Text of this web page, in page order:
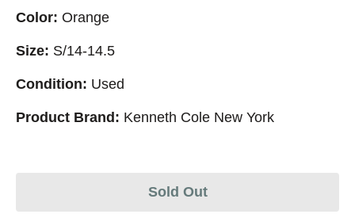
Color: Orange
Size: S/14-14.5
Condition: Used
Product Brand: Kenneth Cole New York
Sold Out